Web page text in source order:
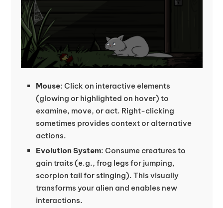
Mouse: Click on interactive elements
(glowing or highlighted on hover) to
examine, move, or act. Right-clicking
sometimes provides context or alternative
actions.
Evolution System: Consume creatures to
gain traits (e.g., frog legs for jumping,
scorpion tail for stinging). This visually
transforms your alien and enables new
interactions.